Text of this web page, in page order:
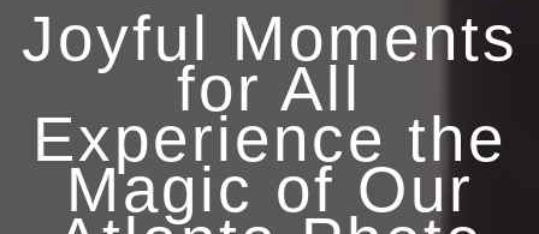
Joyful Moments
for All
Experience the
Magic of Our